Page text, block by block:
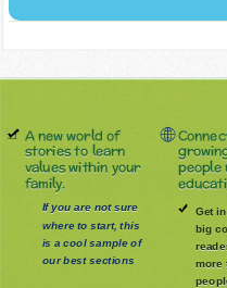
A new world of
stories to learn
values within your
family.
If you are not sure
where to start, this
is a cool sample of
our best sections
people
Get
big
more